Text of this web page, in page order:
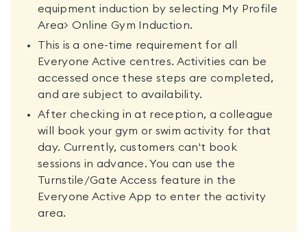
equipment induction by selecting My Profile
Area> Online Gym Induction.
This is a one-time requirement for all
Everyone Active centres. Activities can be
accessed once these steps are completed,
and are subject to availability.
After checking in at reception, a colleague
will book your gym or swim activity for that
day. Currently, customers can't book
sessions in advance. You can use the
Turnstile/Gate Access feature in the
Everyone Active App to enter the activity
area.